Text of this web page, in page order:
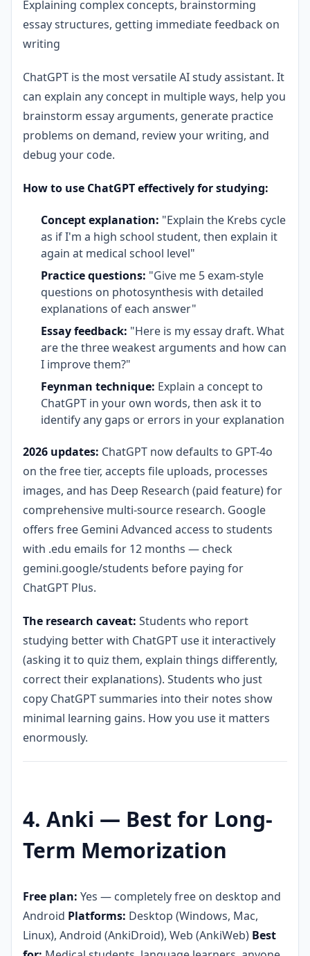
Explaining complex concepts, brainstorming
essay structures, getting immediate feedback on
writing
ChatGPT is the most versatile AI study assistant. It
can explain any concept in multiple ways, help you
brainstorm essay arguments, generate practice
problems on demand, review your writing, and
debug your code.
How to use ChatGPT effectively for studying:
Concept explanation: "Explain the Krebs cycle
as if I'm a high school student, then explain it
again at medical school level"
Practice questions: "Give me 5 exam-style
questions on photosynthesis with detailed
explanations of each answer"
Essay feedback: "Here is my essay draft. What
are the three weakest arguments and how can
I improve them?"
Feynman technique: Explain a concept to
ChatGPT in your own words, then ask it to
identify any gaps or errors in your explanation
2026 updates: ChatGPT now defaults to GPT-4o
on the free tier, accepts file uploads, processes
images, and has Deep Research (paid feature) for
comprehensive multi-source research. Google
offers free Gemini Advanced access to students
with .edu emails for 12 months — check
gemini.google/students before paying for
ChatGPT Plus.
The research caveat: Students who report
studying better with ChatGPT use it interactively
(asking it to quiz them, explain things differently,
correct their explanations). Students who just
copy ChatGPT summaries into their notes show
minimal learning gains. How you use it matters
enormously.
4. Anki — Best for Long-
Term Memorization
Free plan: Yes — completely free on desktop and
Android Platforms: Desktop (Windows, Mac,
Linux), Android (AnkiDroid), Web (AnkiWeb) Best